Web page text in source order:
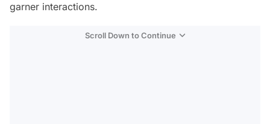
garner interactions.
Scroll Down to Continue